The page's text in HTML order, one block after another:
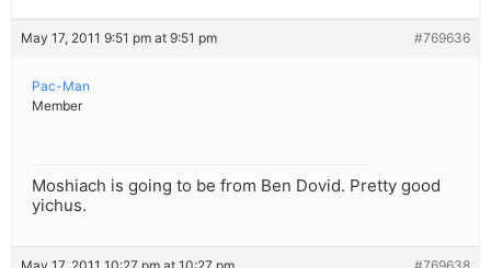
May 17, 2011 9:51 pm at 9:51 pm #769636
Pac-Man
Member
Moshiach is going to be from Ben Dovid. Pretty good
yichus.